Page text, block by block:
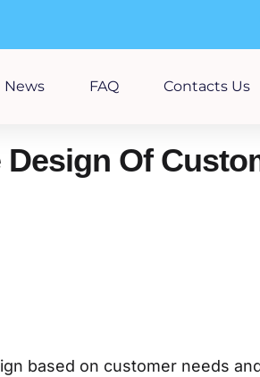
News FAQ Contacts Us
Of
based on customer needs